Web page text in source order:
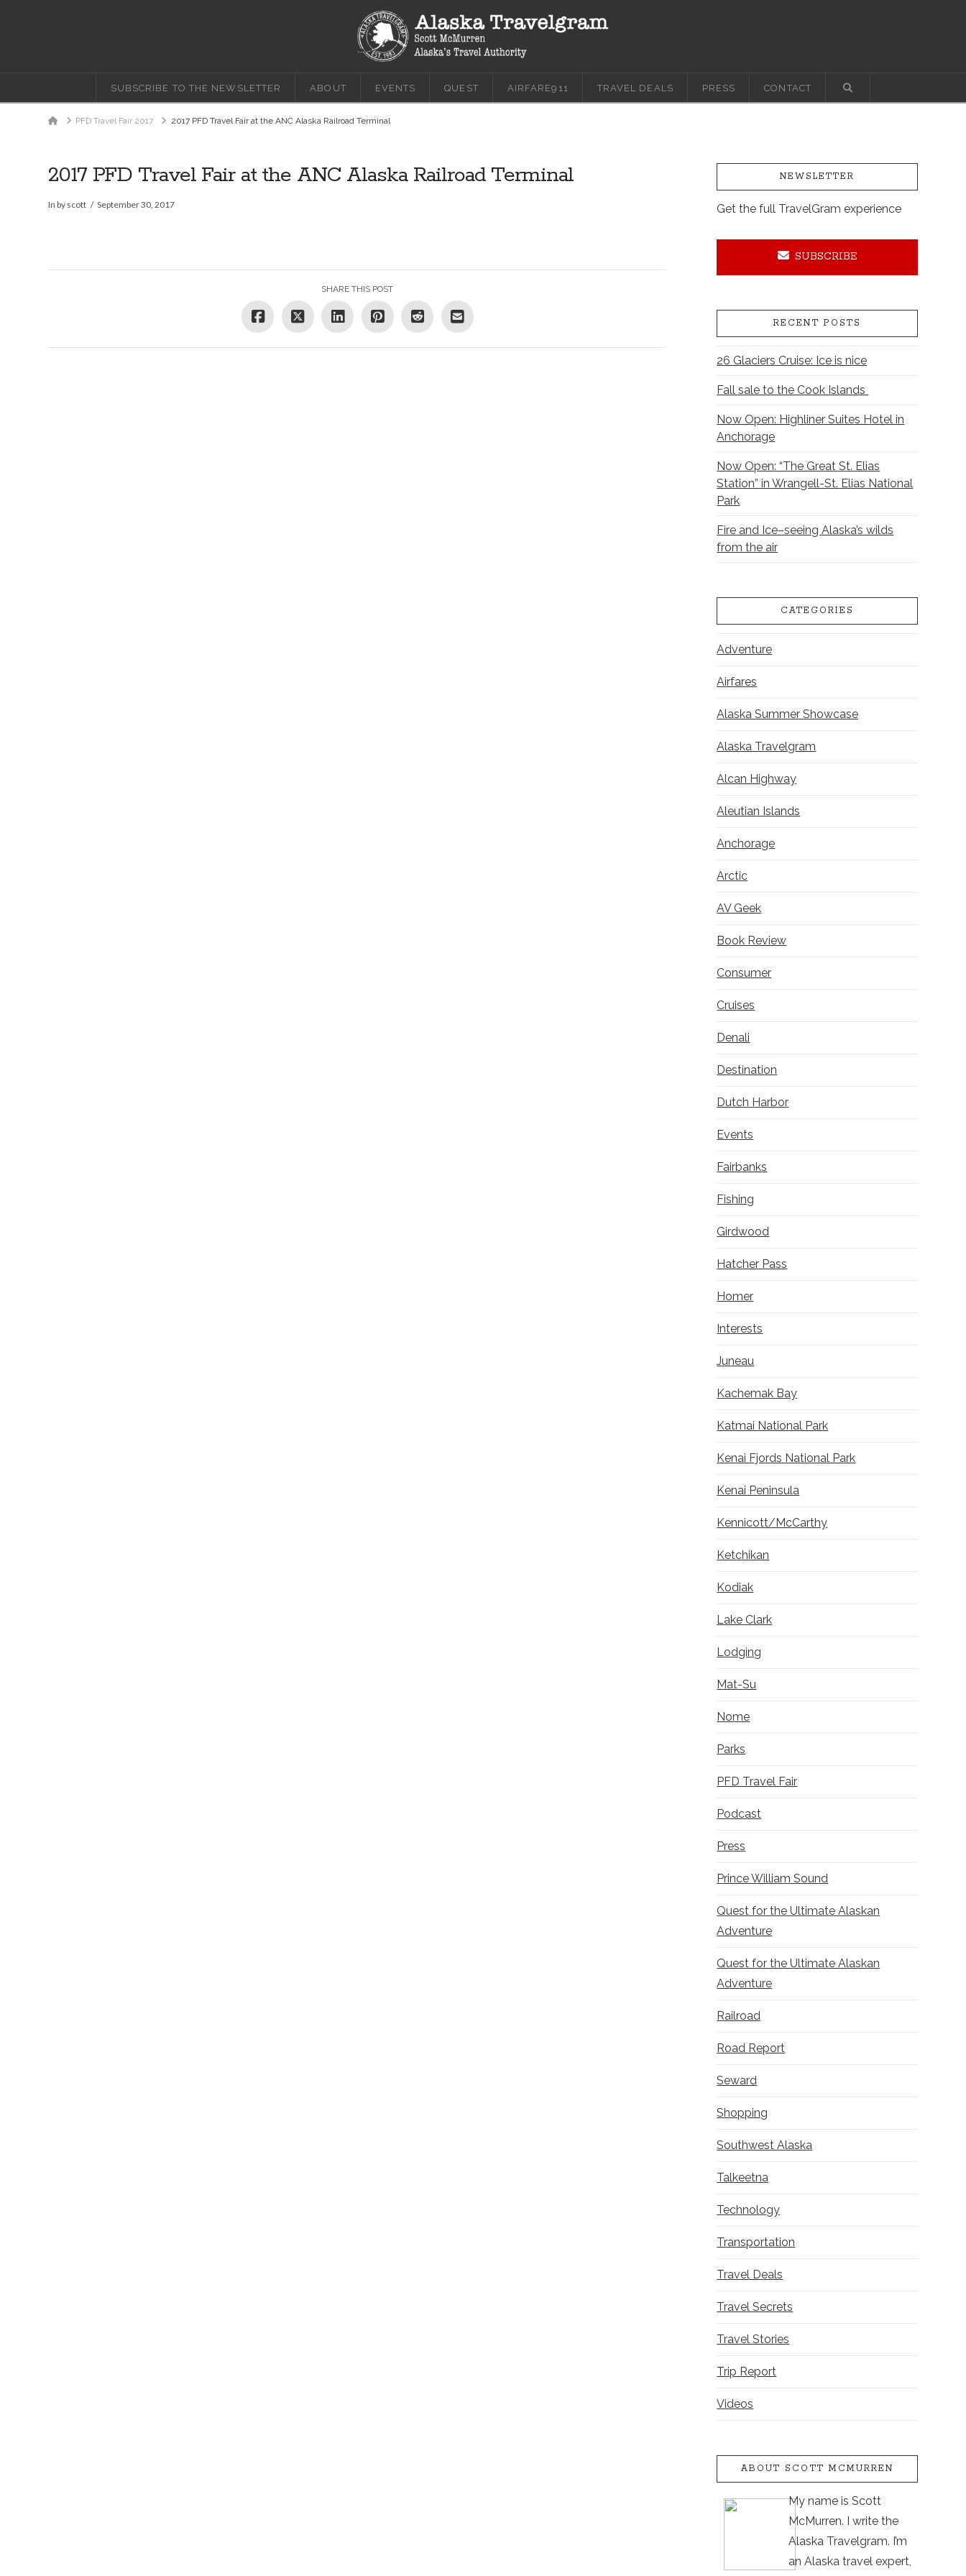
SUBSCRIBE TO THE NEWSLETTER ABOUT EVENTS QUEST AIRFARE911 TRAVEL DEALS PRESS CONTACT
HomePFD Travel Fair 2017 2017 PFD Travel Fair at the ANC Alaska Railroad Terminal
2017 PFD Travel Fair at the ANC Alaska Railroad Terminal
In by scott September 30, 2017
SHARE THIS POST
NEWSLETTER
Get the full TravelGram experience
SUBSCRIBE
RECENT POSTS
26 Glaciers Cruise: Ice is nice
Fall sale to the Cook Islands
Now Open: Highliner Suites Hotel in
Anchorage
Now Open: “The Great St. Elias
Station” in Wrangell-St. Elias National
Park
Fire and Ice–seeing Alaska’s wilds
from the air
CATEGORIES
Adventure
Airfares
Alaska Summer Showcase
Alaska Travelgram
Alcan Highway
Aleutian Islands
Anchorage
Arctic
AV Geek
Book Review
Consumer
Cruises
Denali
Destination
Dutch Harbor
Events
Fairbanks
Fishing
Girdwood
Hatcher Pass
Homer
Interests
Juneau
Kachemak Bay
Katmai National Park
Kenai Fjords National Park
Kenai Peninsula
Kennicott/McCarthy
Ketchikan
Kodiak
Lake Clark
Lodging
Mat-Su
Nome
Parks
PFD Travel Fair
Podcast
Press
Prince William Sound
Quest for the Ultimate Alaskan
Adventure
Quest for the Ultimate Alaskan
Adventure
Railroad
Road Report
Seward
Shopping
Southwest Alaska
Talkeetna
Technology
Transportation
Travel Deals
Travel Secrets
Travel Stories
Trip Report
Videos
ABOUT SCOTT MCMURREN
My name is Scott
McMurren. I write the
Alaska Travelgram. I’m
an Alaska travel expert,